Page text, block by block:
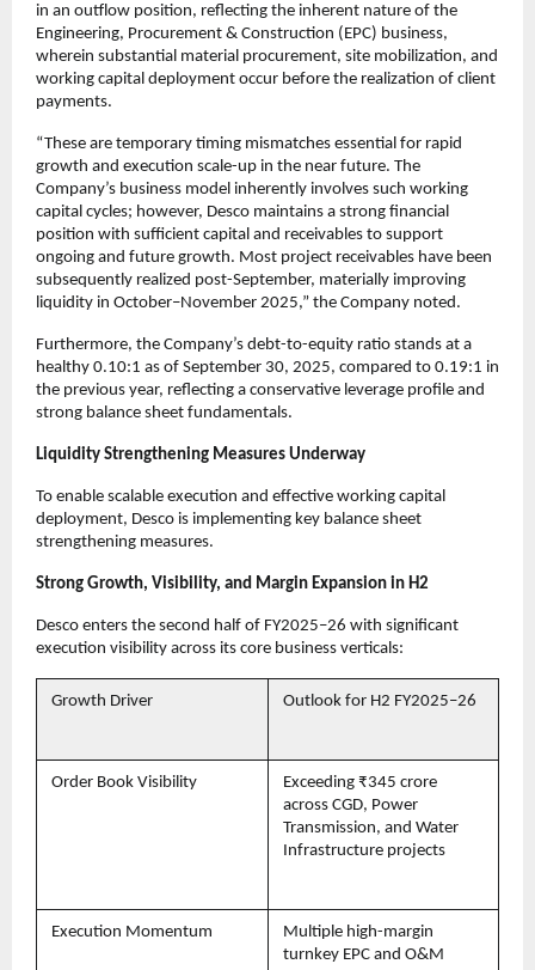
in an outflow position, reflecting the inherent nature of the
Engineering, Procurement & Construction (EPC) business,
wherein substantial material procurement, site mobilization, and
working capital deployment occur before the realization of client
payments.
“These are temporary timing mismatches essential for rapid
growth and execution scale-up in the near future. The
Company’s business model inherently involves such working
capital cycles; however, Desco maintains a strong financial
position with sufficient capital and receivables to support
ongoing and future growth. Most project receivables have been
subsequently realized post-September, materially improving
liquidity in October–November 2025,” the Company noted.
Furthermore, the Company’s debt-to-equity ratio stands at a
healthy 0.10:1 as of September 30, 2025, compared to 0.19:1 in
the previous year, reflecting a conservative leverage profile and
strong balance sheet fundamentals.
Liquidity Strengthening Measures Underway
To enable scalable execution and effective working capital
deployment, Desco is implementing key balance sheet
strengthening measures.
Strong Growth, Visibility, and Margin Expansion in H2
Desco enters the second half of FY2025–26 with significant
execution visibility across its core business verticals:
Growth Driver Outlook for H2 FY2025–26
Order Book Visibility
Exceeding ₹345 crore
across CGD, Power
Transmission, and Water
Infrastructure projects
Execution Momentum
Multiple high-margin
turnkey EPC and O&M